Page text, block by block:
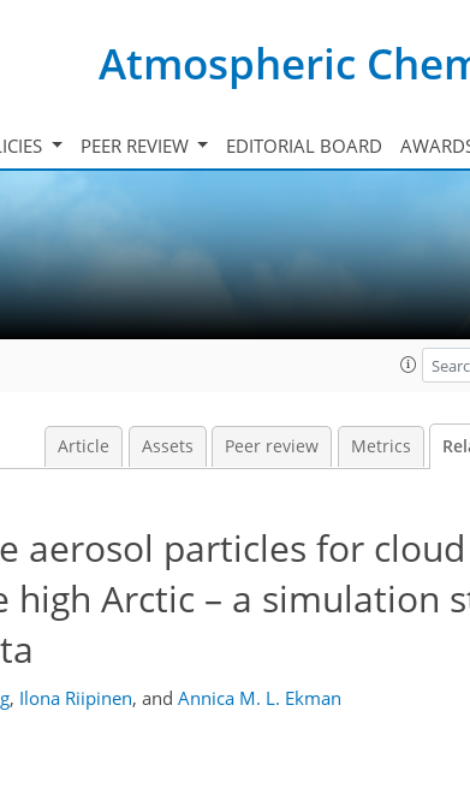
Atmospheric
PEER REVIEW EDITORIAL BOARD
Article Assets Peer review Metrics
aerosol particles for cloud
Arctic – a simulation
, Ilona Riipinen, and Annica M. L. Ekman